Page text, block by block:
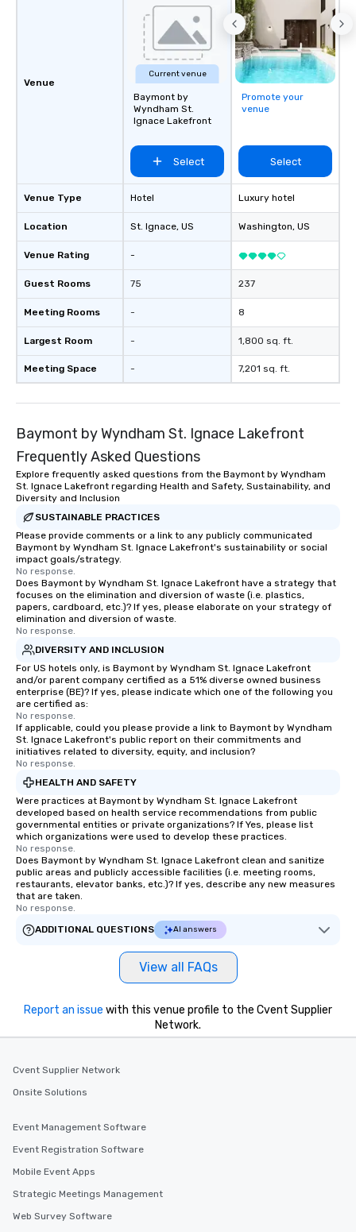
Venue
Venue Type
Location
Venue Rating
Guest Rooms
Meeting Rooms
Largest Room
Meeting Space
Current venue
Baymont by
Wyndham St.
Ignace Lakefront
Select
Hotel
St. Ignace, US
-
75
-
-
-
Promote your
venue
Select
Luxury hotel
Washington, US
237
8
1,800 sq. ft.
7,201 sq. ft.
Baymont by Wyndham St. Ignace Lakefront
Frequently Asked Questions
Explore frequently asked questions from the Baymont by Wyndham
St. Ignace Lakefront regarding Health and Safety, Sustainability, and
Diversity and Inclusion
SUSTAINABLE PRACTICES
Please provide comments or a link to any publicly communicated
Baymont by Wyndham St. Ignace Lakefront's sustainability or social
impact goals/strategy.
No response.
Does Baymont by Wyndham St. Ignace Lakefront have a strategy that
focuses on the elimination and diversion of waste (i.e. plastics,
papers, cardboard, etc.)? If yes, please elaborate on your strategy of
elimination and diversion of waste.
No response.
DIVERSITY AND INCLUSION
For US hotels only, is Baymont by Wyndham St. Ignace Lakefront
and/or parent company certified as a 51% diverse owned business
enterprise (BE)? If yes, please indicate which one of the following you
are certified as:
No response.
If applicable, could you please provide a link to Baymont by Wyndham
St. Ignace Lakefront's public report on their commitments and
initiatives related to diversity, equity, and inclusion?
No response.
HEALTH AND SAFETY
Were practices at Baymont by Wyndham St. Ignace Lakefront
developed based on health service recommendations from public
governmental entities or private organizations? If Yes, please list
which organizations were used to develop these practices.
No response.
Does Baymont by Wyndham St. Ignace Lakefront clean and sanitize
public areas and publicly accessible facilities (i.e. meeting rooms,
restaurants, elevator banks, etc.)? If yes, describe any new measures
that are taken.
No response.
ADDITIONAL QUESTIONS
AI answers
View all FAQs
Report an issue with this venue profile to the Cvent Supplier
Network.
Cvent Supplier Network
Onsite Solutions
Event Management Software
Event Registration Software
Mobile Event Apps
Strategic Meetings Management
Web Survey Software